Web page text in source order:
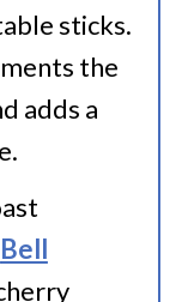
sticks.
the
adds a
Bell